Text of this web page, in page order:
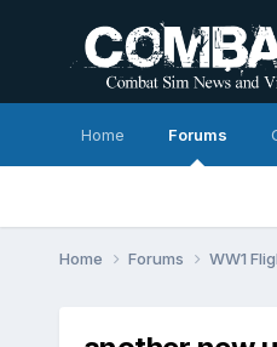
Home Forums
Home Forums WW1